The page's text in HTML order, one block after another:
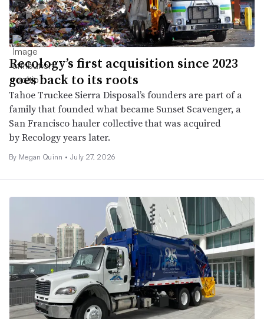
Recology’s first acquisition since 2023
goes back to its roots
Tahoe Truckee Sierra Disposal’s founders are part of a
family that founded what became Sunset Scavenger, a
San Francisco hauler collective that was acquired
by Recology years later.
By Megan Quinn • July 27, 2026